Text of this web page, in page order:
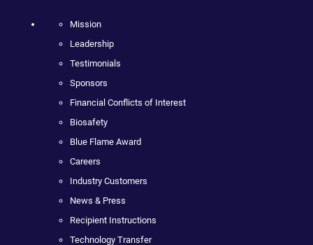
Mission
Leadership
Testimonials
Sponsors
Financial Conflicts of Interest
Biosafety
Blue Flame Award
Careers
Industry Customers
News & Press
Recipient Instructions
Technology Transfer